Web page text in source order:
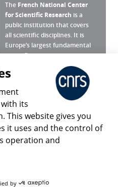
The French National Center
for Scientific Research is a
public institution that covers
all scientific disciplines. It is
Europe’s largest fundamental
scientific agency.
What is the CNRS ?
Press Room
Share
its
This website gives you
it uses and the control of
operation and
by